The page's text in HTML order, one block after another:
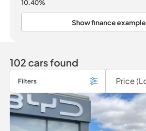
10.40%
Show finance example
102 cars found
Filters